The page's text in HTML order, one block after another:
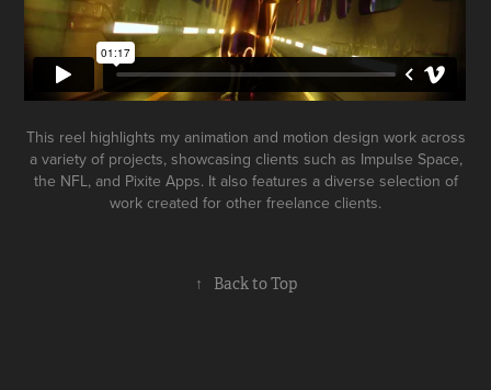
This reel highlights my animation and motion design work across
a variety of projects, showcasing clients such as Impulse Space,
the NFL, and Pixite Apps. It also features a diverse selection of
work created for other freelance clients.
↑ Back to Top